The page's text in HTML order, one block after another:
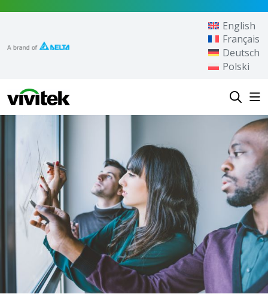
Vivitek
English
Français
Deutsch
Polski